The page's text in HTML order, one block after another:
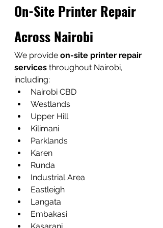
On-Site Printer Repair
Across Nairobi
We provide on-site printer repair
services throughout Nairobi,
including:
Nairobi CBD
Westlands
Upper Hill
Kilimani
Parklands
Karen
Runda
Industrial Area
Eastleigh
Langata
Embakasi